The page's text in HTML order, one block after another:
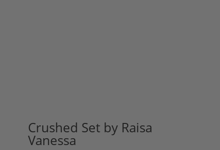
Crushed Set by Raisa
Vanessa